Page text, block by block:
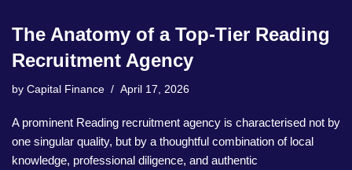
The Anatomy of a Top-Tier Reading
Recruitment Agency
by Capital Finance April 17, 2026
A prominent Reading recruitment agency is characterised not by
one singular quality, but by a thoughtful combination of local
knowledge, professional diligence, and authentic